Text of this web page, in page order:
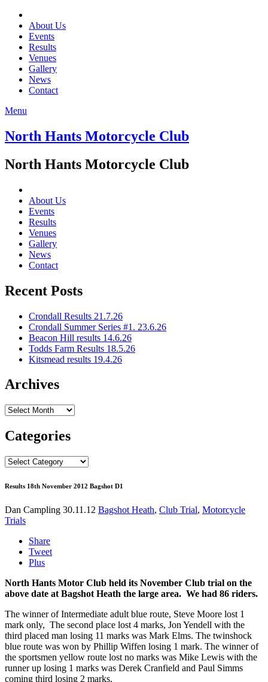
About Us
Events
Results
Venues
Gallery
News
Contact
Menu
North Hants Motorcycle Club
North Hants Motorcycle Club
About Us
Events
Results
Venues
Gallery
News
Contact
Recent Posts
Crondall Results 21.7.26
Crondall Summer Series #1. 23.6.26
Beacon Hill results 14.6.26
Todds Farm Results 18.5.26
Kitsmead results 19.4.26
Archives
Archives
Categories
Categories
Results 18th November 2012 Bagshot D1
Dan Campling 30.11.12 Bagshot Heath, Club Trial, Motorcycle
Trials
Share
Tweet
Plus
North Hants Motor Club held its November Club trial on the
above date at Bagshot Heath the large area. We had 86 riders.
The winner of Intermediate adult blue route, Steve Moore lost 1
mark only, The second place lost 4 marks, Jon Yendell with the
third placed man losing 11 marks was Mark Elms. The twinshock
blue route was won by Phillip Wiffen losing 1 mark. The winner of
the sportsmen yellow route lost no marks was Mike Lewis with the
runner up losing 1 marks was Derek Cranfield and Paul Simms
coming third losing 2 marks.